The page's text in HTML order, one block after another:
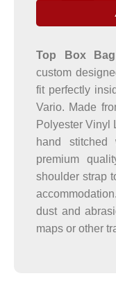
Top Box
custom
fit perfectly
Vario. Made
Polyester Vinyl
hand stitched
premium
shoulder strap
dust and
maps or other